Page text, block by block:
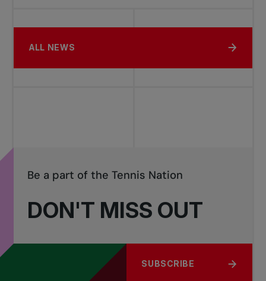
ALL NEWS
DON'T MISS OUT
Be a part of the Tennis Nation
SUBSCRIBE